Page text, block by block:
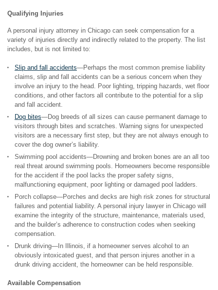
Qualifying Injuries
A personal injury attorney in Chicago can seek compensation for a
variety of injuries directly and indirectly related to the property. The list
includes, but is not limited to:
Slip and fall accidents—Perhaps the most common premise liability
claims, slip and fall accidents can be a serious concern when they
involve an injury to the head. Poor lighting, tripping hazards, wet floor
conditions, and other factors all contribute to the potential for a slip
and fall accident.
Dog bites—Dog breeds of all sizes can cause permanent damage to
visitors through bites and scratches. Warning signs for unexpected
visitors are a necessary first step, but they are not always enough to
cover the dog owner’s liability.
Swimming pool accidents—Drowning and broken bones are an all too
real threat around swimming pools. Homeowners become responsible
for the accident if the pool lacks the proper safety signs,
malfunctioning equipment, poor lighting or damaged pool ladders.
Porch collapse—Porches and decks are high risk zones for structural
failures and potential liability. A personal injury lawyer in Chicago will
examine the integrity of the structure, maintenance, materials used,
and the builder’s adherence to construction codes when seeking
compensation.
Drunk driving—In Illinois, if a homeowner serves alcohol to an
obviously intoxicated guest, and that person injures another in a
drunk driving accident, the homeowner can be held responsible.
Available Compensation